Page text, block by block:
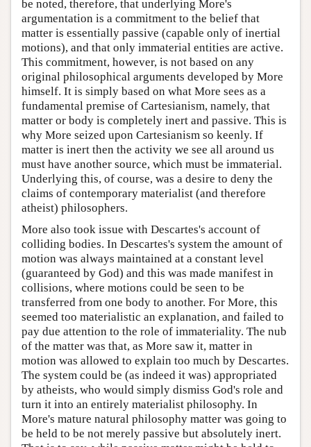
be noted, therefore, that underlying More's
argumentation is a commitment to the belief that
matter is essentially passive (capable only of inertial
motions), and that only immaterial entities are active.
This commitment, however, is not based on any
original philosophical arguments developed by More
himself. It is simply based on what More sees as a
fundamental premise of Cartesianism, namely, that
matter or body is completely inert and passive. This is
why More seized upon Cartesianism so keenly. If
matter is inert then the activity we see all around us
must have another source, which must be immaterial.
Underlying this, of course, was a desire to deny the
claims of contemporary materialist (and therefore
atheist) philosophers.
More also took issue with Descartes's account of
colliding bodies. In Descartes's system the amount of
motion was always maintained at a constant level
(guaranteed by God) and this was made manifest in
collisions, where motions could be seen to be
transferred from one body to another. For More, this
seemed too materialistic an explanation, and failed to
pay due attention to the role of immateriality. The nub
of the matter was that, as More saw it, matter in
motion was allowed to explain too much by Descartes.
The system could be (as indeed it was) appropriated
by atheists, who would simply dismiss God's role and
turn it into an entirely materialist philosophy. In
More's mature natural philosophy matter was going to
be held to be not merely passive but absolutely inert.